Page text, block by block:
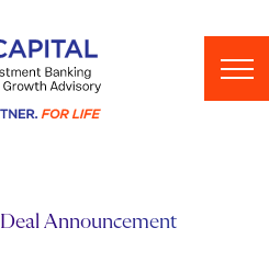
Deal Announcement